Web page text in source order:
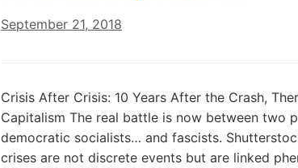
September 21, 2018
Crisis After Crisis: 10 Years After the Crash,
Capitalism The real battle is now between two
democratic socialists… and fascists.
crises are not discrete events but are linked